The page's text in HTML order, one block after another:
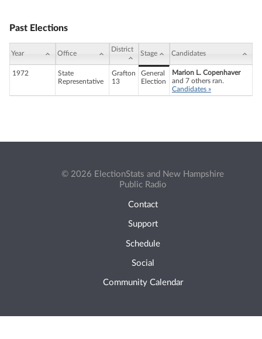
Past Elections
Year Office
District
Stage Candidates
1972
State
Representative
Grafton
13
General
Election
Marion L. Copenhaver
and 7 others ran.
Candidates »
© 2026 ElectionStats and New Hampshire
Public Radio
Contact
Support
Schedule
Social
Community Calendar